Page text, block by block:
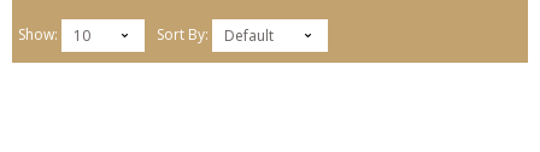
Show: 10 Sort By: Default